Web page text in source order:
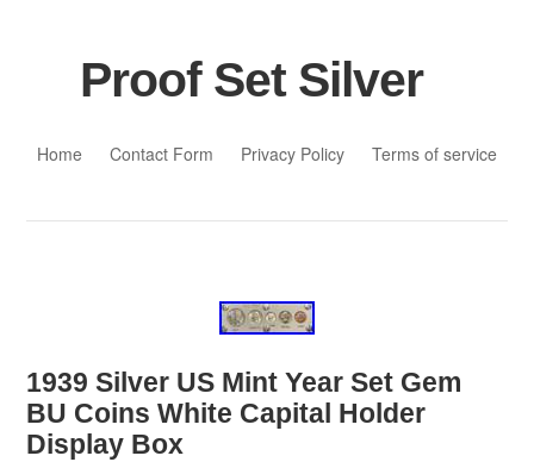
Proof Set Silver
Home
Contact Form Privacy Policy Terms of service
1939 Silver US Mint Year Set Gem
BU Coins White Capital Holder
Display Box